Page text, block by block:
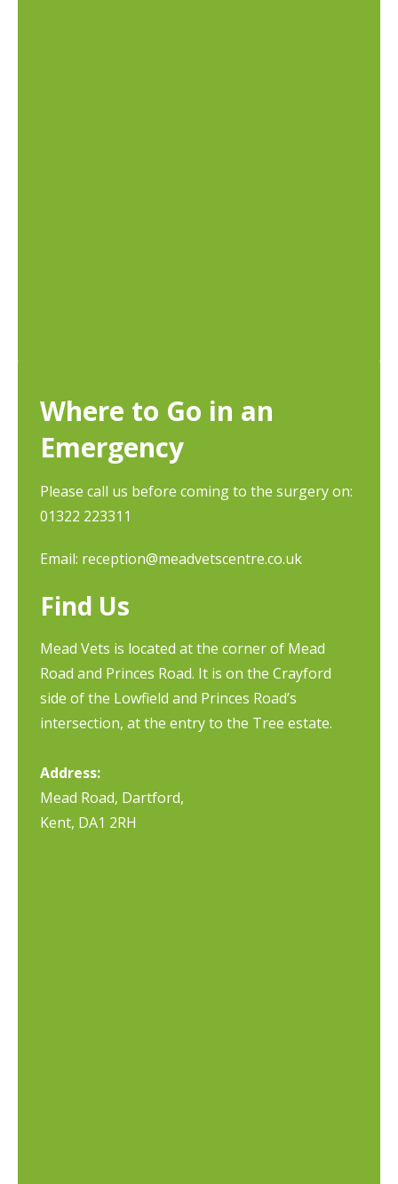
Where to Go in an
Emergency
Please call us before coming to the surgery on:
01322 223311
Email: reception@meadvetscentre.co.uk
Find Us
Mead Vets is located at the corner of Mead
Road and Princes Road. It is on the Crayford
side of the Lowfield and Princes Road’s
intersection, at the entry to the Tree estate.
Address:
Mead Road, Dartford,
Kent, DA1 2RH